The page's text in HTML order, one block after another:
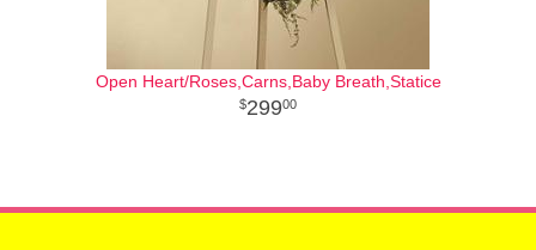
Open Heart/Roses,Carns,Baby Breath,Statice
29900